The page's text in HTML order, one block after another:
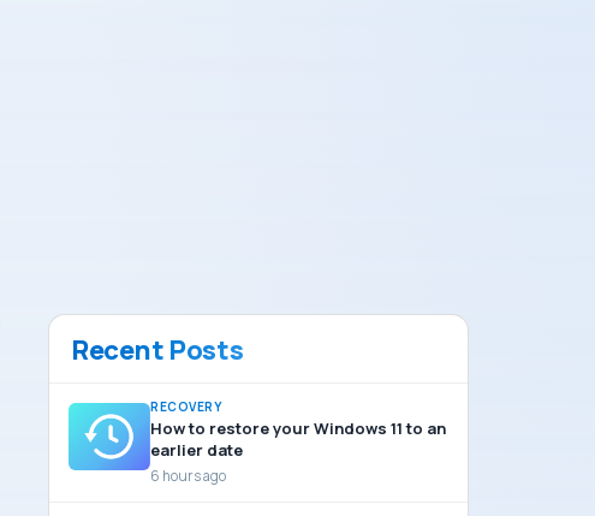
Recent Posts
RECOVERY
How to restore your Windows 11 to an
earlier date
6 hours ago